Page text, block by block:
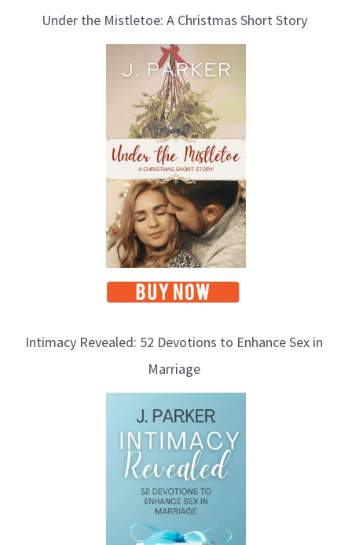
Under the Mistletoe: A Christmas Short Story
Intimacy Revealed: 52 Devotions to Enhance Sex in
Marriage